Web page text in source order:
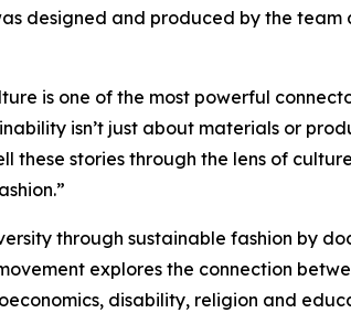
and produced by the team
is one of the most powerful
isn’t just about materials or
these stories through the lens of
through sustainable fashion by
explores the connection
disability, religion and